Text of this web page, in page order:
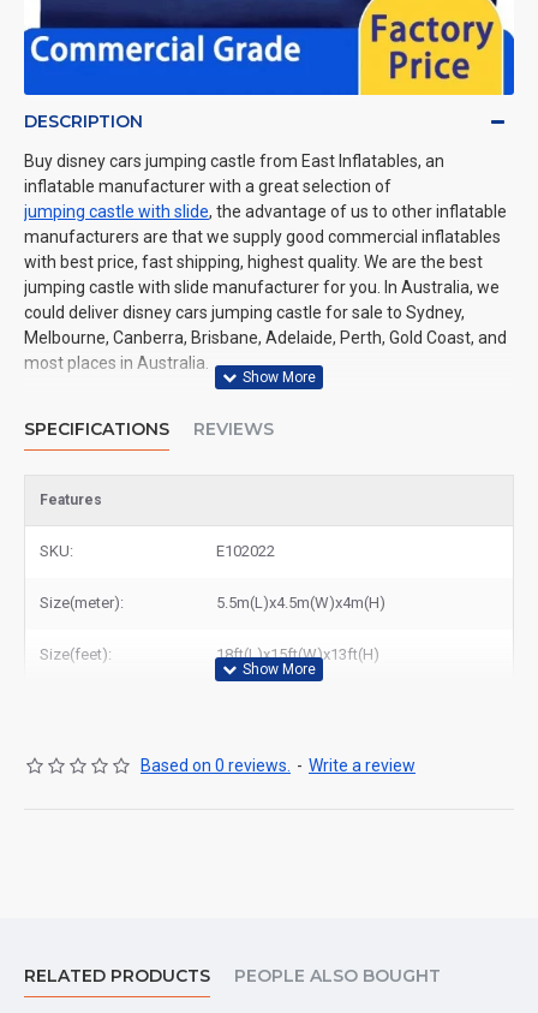
DESCRIPTION
Buy disney cars jumping castle from East Inflatables, an
inflatable manufacturer with a great selection of
jumping castle with slide, the advantage of us to other inflatable
manufacturers are that we supply good commercial inflatables
with best price, fast shipping, highest quality. We are the best
jumping castle with slide manufacturer for you. In Australia, we
could deliver disney cars jumping castle for sale to Sydney,
Melbourne, Canberra, Brisbane, Adelaide, Perth, Gold Coast, and
most places in Australia.
SPECIFICATIONS REVIEWS
Features
SKU: E102022
Size(meter): 5.5m(L)x4.5m(W)x4m(H)
Size(feet): 18ft(L)x15ft(W)x13ft(H)
Based on 0 reviews. - Write a review
RELATED PRODUCTS PEOPLE ALSO BOUGHT